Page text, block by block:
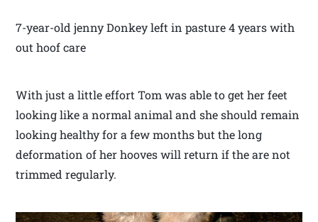
7-year-old jenny Donkey left in pasture 4 years with
out hoof care
With just a little effort Tom was able to get her feet
looking like a normal animal and she should remain
looking healthy for a few months but the long
deformation of her hooves will return if the are not
trimmed regularly.